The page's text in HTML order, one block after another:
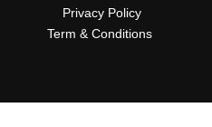
Privacy Policy
Term & Conditions